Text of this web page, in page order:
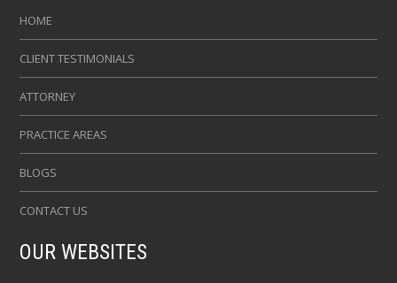
HOME
CLIENT TESTIMONIALS
ATTORNEY
PRACTICE AREAS
BLOGS
CONTACT US
OUR WEBSITES